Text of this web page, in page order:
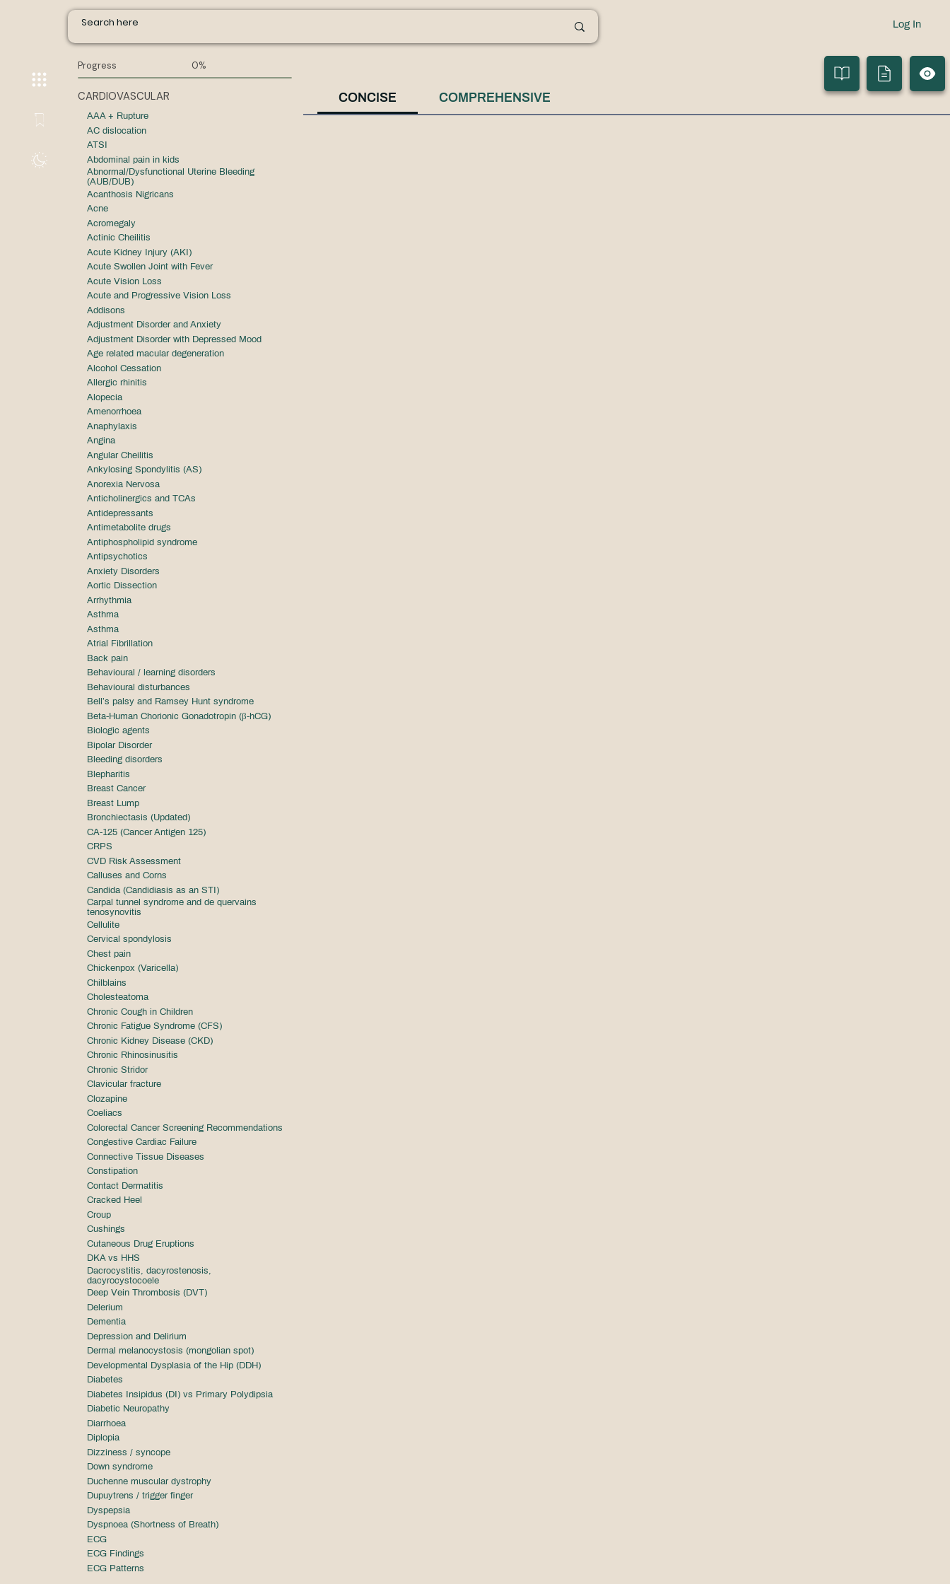
Log In
Progress 0%
CARDIOVASCULAR
AAA + Rupture
AC dislocation
ATSI
Abdominal pain in kids
Abnormal/Dysfunctional Uterine Bleeding
(AUB/DUB)
Acanthosis Nigricans
Acne
Acromegaly
Actinic Cheilitis
Acute Kidney Injury (AKI)
Acute Swollen Joint with Fever
Acute Vision Loss
Acute and Progressive Vision Loss
Addisons
Adjustment Disorder and Anxiety
Adjustment Disorder with Depressed Mood
Age related macular degeneration
Alcohol Cessation
Allergic rhinitis
Alopecia
Amenorrhoea
Anaphylaxis
Angina
Angular Cheilitis
Ankylosing Spondylitis (AS)
Anorexia Nervosa
Anticholinergics and TCAs
Antidepressants
Antimetabolite drugs
Antiphospholipid syndrome
Antipsychotics
Anxiety Disorders
Aortic Dissection
Arrhythmia
Asthma
Asthma
Atrial Fibrillation
Back pain
Behavioural / learning disorders
Behavioural disturbances
Bell’s palsy and Ramsey Hunt syndrome
Beta-Human Chorionic Gonadotropin (β-hCG)
Biologic agents
Bipolar Disorder
Bleeding disorders
Blepharitis
Breast Cancer
Breast Lump
Bronchiectasis (Updated)
CA-125 (Cancer Antigen 125)
CRPS
CVD Risk Assessment
Calluses and Corns
Candida (Candidiasis as an STI)
Carpal tunnel syndrome and de quervains
tenosynovitis
Cellulite
Cervical spondylosis
Chest pain
Chickenpox (Varicella)
Chilblains
Cholesteatoma
Chronic Cough in Children
Chronic Fatigue Syndrome (CFS)
Chronic Kidney Disease (CKD)
Chronic Rhinosinusitis
Chronic Stridor
Clavicular fracture
Clozapine
Coeliacs
Colorectal Cancer Screening Recommendations
Congestive Cardiac Failure
Connective Tissue Diseases
Constipation
Contact Dermatitis
Cracked Heel
Croup
Cushings
Cutaneous Drug Eruptions
DKA vs HHS
Dacrocystitis, dacyrostenosis,
dacyrocystocoele
Deep Vein Thrombosis (DVT)
Delerium
Dementia
Depression and Delirium
Dermal melanocystosis (mongolian spot)
Developmental Dysplasia of the Hip (DDH)
Diabetes
Diabetes Insipidus (DI) vs Primary Polydipsia
Diabetic Neuropathy
Diarrhoea
Diplopia
Dizziness / syncope
Down syndrome
Duchenne muscular dystrophy
Dupuytrens / trigger finger
Dyspepsia
Dyspnoea (Shortness of Breath)
ECG
ECG Findings
ECG Patterns
CONCISE COMPREHENSIVE